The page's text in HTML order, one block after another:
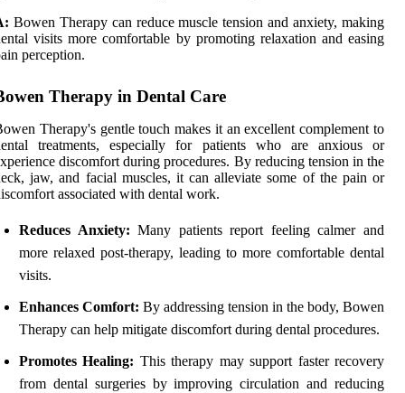
Bowen Therapy can reduce muscle tension and anxiety, making
visits more comfortable by promoting relaxation and easing
perception.
Therapy in Dental Care
Therapy's gentle touch makes it an excellent complement to
treatments, especially for patients who are anxious or
discomfort during procedures. By reducing tension in the
jaw, and facial muscles, it can alleviate some of the pain or
associated with dental work.
Reduces Anxiety: Many patients report feeling calmer and
more relaxed post-therapy, leading to more comfortable dental
visits.
Enhances Comfort: By addressing tension in the body, Bowen
Therapy can help mitigate discomfort during dental procedures.
Promotes Healing: This therapy may support faster recovery
from dental surgeries by improving circulation and reducing